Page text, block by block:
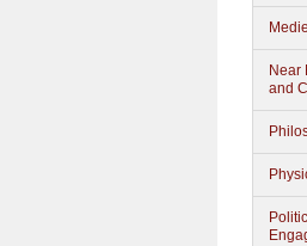
Near
and